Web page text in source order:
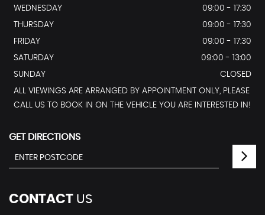
WEDNESDAY
09:00 - 17:30
THURSDAY
09:00 - 17:30
FRIDAY
09:00 - 17:30
SATURDAY
09:00 - 13:00
SUNDAY
CLOSED
ALL VIEWINGS ARE ARRANGED BY APPOINTMENT ONLY, PLEASE
CALL US TO BOOK IN ON THE VEHICLE YOU ARE INTERESTED IN!
GET DIRECTIONS
CONTACT US